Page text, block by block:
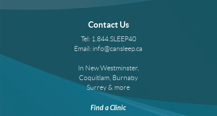
Contact Us
Tel: 1.844.SLEEP40
Email: info@cansleep.ca
In New Westminster,
Coquitlam, Burnaby
Surrey & more
Find a Clinic